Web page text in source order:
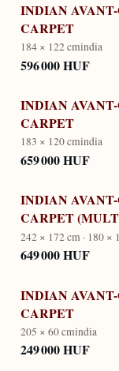
INDIAN
CARPET
184 × 122 cmindia
596 000 HUF
INDIAN
CARPET
183 × 120 cmindia
659 000 HUF
INDIAN
CARPET
242 × 172 cm · 180 ×
649 000 HUF
INDIAN
CARPET
205 × 60 cmindia
249 000 HUF